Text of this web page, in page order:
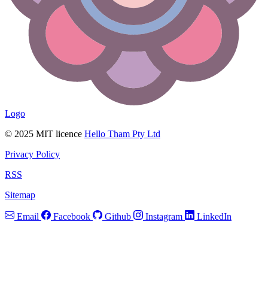
Logo
© 2025 MIT licence Hello Tham Pty Ltd
Privacy Policy
RSS
Sitemap
Email Facebook Github Instagram LinkedIn